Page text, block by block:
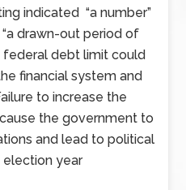
indicated “a number”
drawn-out period of
federal debt limit could
financial system and
to increase the
the government to
and lead to political
election year